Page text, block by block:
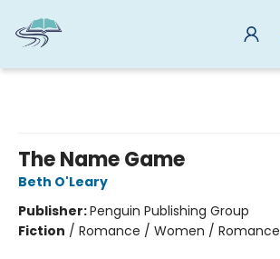
The Name Game
Beth O'Leary
Publisher:Penguin Publishing Group
Fiction / Romance / Women / Romance